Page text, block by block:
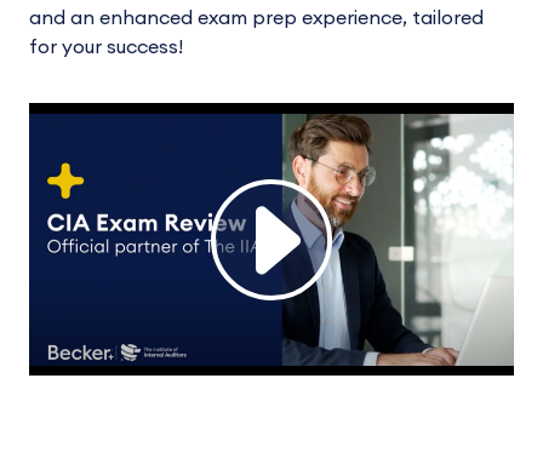
and an enhanced exam prep experience, tailored
for your success!